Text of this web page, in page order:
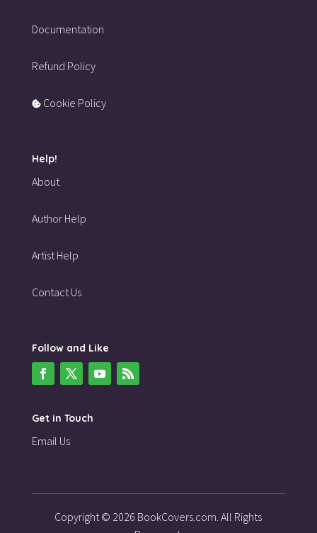
Documentation
Refund Policy
Cookie Policy
Help!
About
Author Help
Artist Help
Contact Us
Follow and Like
Get in Touch
Email Us
Copyright © 2026 BookCovers.com. All Rights